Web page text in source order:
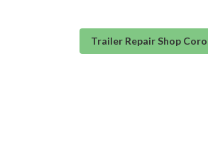
Trailer Repair Shop